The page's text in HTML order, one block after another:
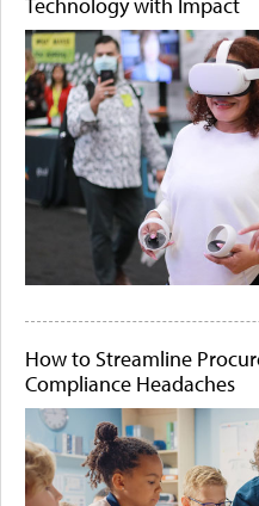
How to Streamline
Compliance Headaches